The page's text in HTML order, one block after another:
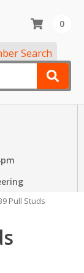
Search
0
Pull Studs